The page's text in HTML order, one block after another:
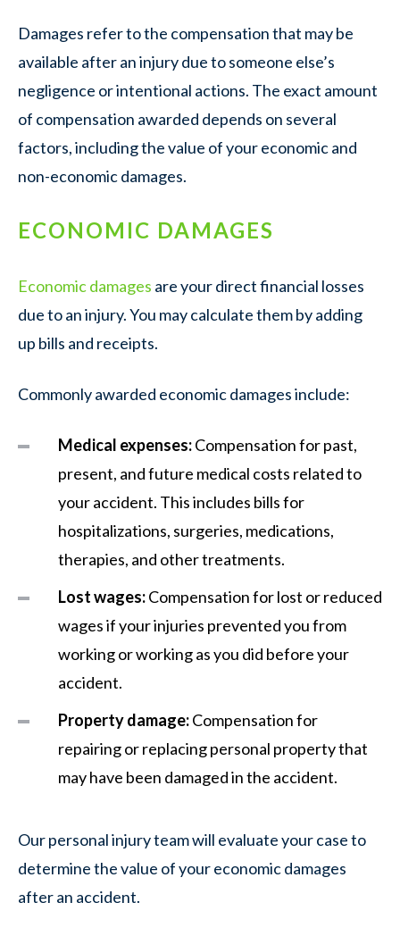
Damages refer to the compensation that may be
available after an injury due to someone else’s
negligence or intentional actions. The exact amount
of compensation awarded depends on several
factors, including the value of your economic and
non-economic damages.
ECONOMIC DAMAGES
Economic damages are your direct financial losses
due to an injury. You may calculate them by adding
up bills and receipts.
Commonly awarded economic damages include:
Medical expenses:Compensation for past,
present, and future medical costs related to
your accident. This includes bills for
hospitalizations, surgeries, medications,
therapies, and other treatments.
Lost wages:Compensation for lost or reduced
wages if your injuries prevented you from
working or working as you did before your
accident.
Property damage:Compensation for
repairing or replacing personal property that
may have been damaged in the accident.
Our personal injury team will evaluate your case to
determine the value of your economic damages
after an accident.